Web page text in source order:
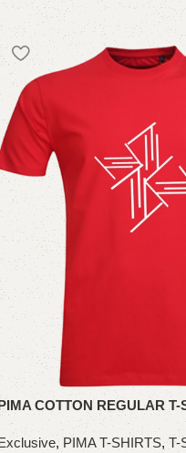
COTTON REGULAR T-
, PIMA T-SHIRTS,T-